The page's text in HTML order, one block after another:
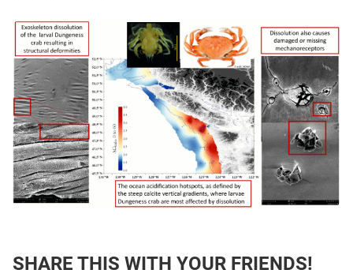
SHARE THIS WITH YOUR FRIENDS!